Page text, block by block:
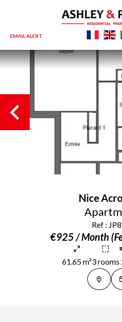
EMAIL ALERT
Nice
Ref :
€925 / Month
61.65 m²3 rooms